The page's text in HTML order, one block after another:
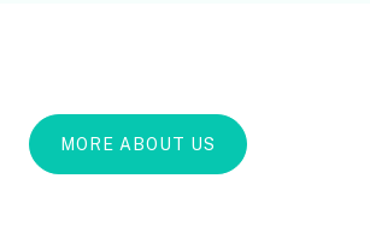
MORE ABOUT US